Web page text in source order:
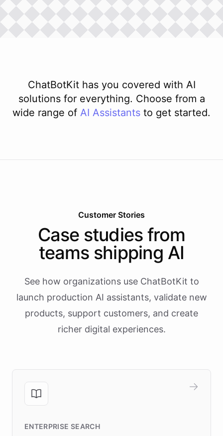
ChatBotKit has you covered with AI
solutions for everything. Choose from a
wide range of AI Assistants to get started.
Customer Stories
Case studies from
teams shipping AI
See how organizations use ChatBotKit to
launch production AI assistants, validate new
products, support customers, and create
richer digital experiences.
ENTERPRISE SEARCH